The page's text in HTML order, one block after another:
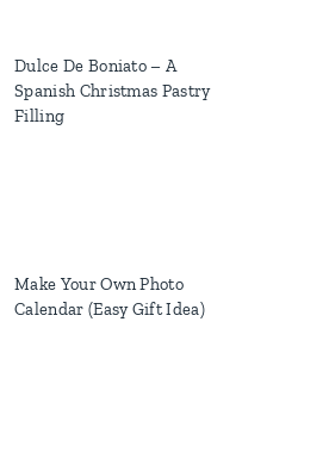
Dulce De Boniato – A
Spanish Christmas Pastry
Filling
Make Your Own Photo
Calendar (Easy Gift Idea)